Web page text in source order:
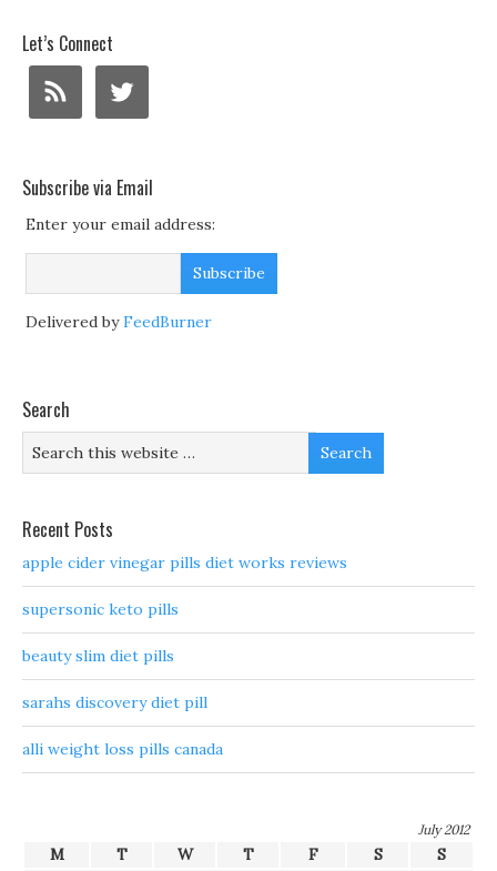
Let’s Connect
Subscribe via Email
Enter your email address:
Delivered byFeedBurner
Search
Recent Posts
apple cider vinegar pills diet works reviews
supersonic keto pills
beauty slim diet pills
sarahs discovery diet pill
alli weight loss pills canada
July 2012
M T W T F S
S